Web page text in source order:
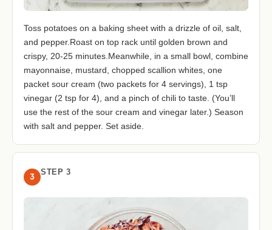
Toss potatoes on a baking sheet with a drizzle of oil, salt,
and pepper.Roast on top rack until golden brown and
crispy, 20-25 minutes.Meanwhile, in a small bowl, combine
mayonnaise, mustard, chopped scallion whites, one
packet sour cream (two packets for 4 servings), 1 tsp
vinegar (2 tsp for 4), and a pinch of chili to taste. (You’ll
use the rest of the sour cream and vinegar later.) Season
with salt and pepper. Set aside.
3 STEP 3